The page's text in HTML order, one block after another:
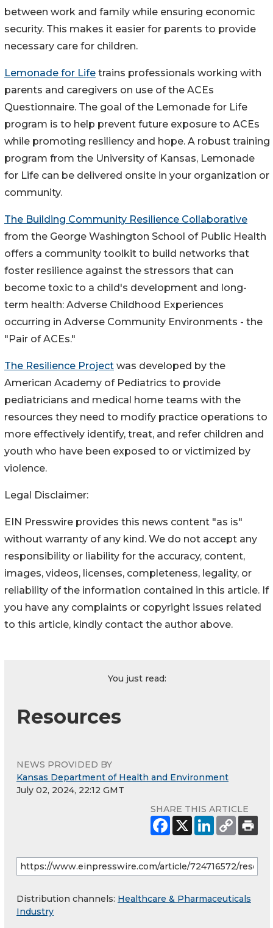
between work and family while ensuring economic
security. This makes it easier for parents to provide
necessary care for children.
Lemonade for Life trains professionals working with
parents and caregivers on use of the ACEs
Questionnaire. The goal of the Lemonade for Life
program is to help prevent future exposure to ACEs
while promoting resiliency and hope. A robust training
program from the University of Kansas, Lemonade
for Life can be delivered onsite in your organization or
community.
The Building Community Resilience Collaborative
from the George Washington School of Public Health
offers a community toolkit to build networks that
foster resilience against the stressors that can
become toxic to a child's development and long-
term health: Adverse Childhood Experiences
occurring in Adverse Community Environments - the
"Pair of ACEs."
The Resilience Project was developed by the
American Academy of Pediatrics to provide
pediatricians and medical home teams with the
resources they need to modify practice operations to
more effectively identify, treat, and refer children and
youth who have been exposed to or victimized by
violence.
Legal Disclaimer:
EIN Presswire provides this news content "as is"
without warranty of any kind. We do not accept any
responsibility or liability for the accuracy, content,
images, videos, licenses, completeness, legality, or
reliability of the information contained in this article. If
you have any complaints or copyright issues related
to this article, kindly contact the author above.
You just read:
Resources
NEWS PROVIDED BY
Kansas Department of Health and Environment
July 02, 2024, 22:12 GMT
SHARE THIS ARTICLE
Distribution channels: Healthcare & Pharmaceuticals
Industry